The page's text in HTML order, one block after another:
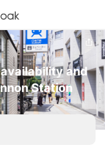
and
Station